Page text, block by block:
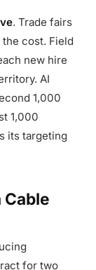
. Trade fairs
cost. Field
new hire
AI
1,000
1,000
its targeting
Cable
for two